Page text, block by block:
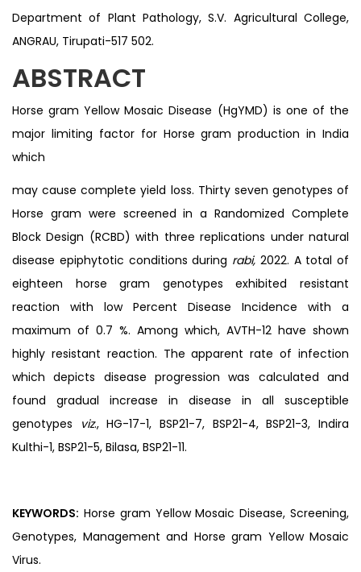
Department of Plant Pathology, S.V. Agricultural College,
ANGRAU, Tirupati-517 502.
ABSTRACT
Horse gram Yellow Mosaic Disease (HgYMD) is one of the
major limiting factor for Horse gram production in India
which
may cause complete yield loss. Thirty seven genotypes of
Horse gram were screened in a Randomized Complete
Block Design (RCBD) with three replications under natural
disease epiphytotic conditions during rabi, 2022. A total of
eighteen horse gram genotypes exhibited resistant
reaction with low Percent Disease Incidence with a
maximum of 0.7 %. Among which, AVTH-12 have shown
highly resistant reaction. The apparent rate of infection
which depicts disease progression was calculated and
found gradual increase in disease in all susceptible
genotypes
viz., HG-17-1, BSP21-7, BSP21-4, BSP21-3, Indira
Kulthi-1, BSP21-5, Bilasa, BSP21-11.
KEYWORDS: Horse gram Yellow Mosaic Disease, Screening,
Genotypes, Management and Horse gram Yellow Mosaic
Virus.